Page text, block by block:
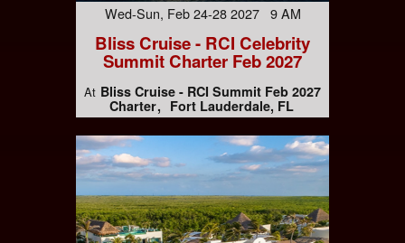
Wed-Sun, Feb 24-28 2027 9 AM
Bliss Cruise - RCI Celebrity
Summit Charter Feb 2027
At Bliss Cruise - RCI Summit Feb 2027
Charter
Fort Lauderdale, FL